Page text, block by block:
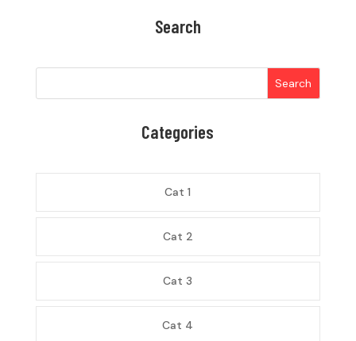
Search
Search
Categories
Cat 1
Cat 2
Cat 3
Cat 4